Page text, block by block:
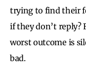
trying to find their
if they don’t reply?
worst outcome is
bad.